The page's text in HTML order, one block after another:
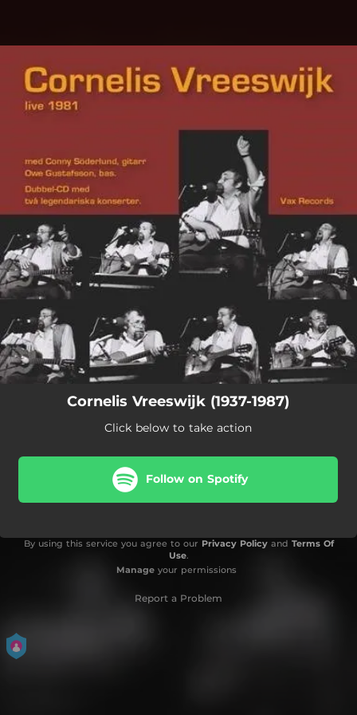
You're all set!
Cornelis Vreeswijk (1937-1987)
Click below to take action
Follow on Spotify
By using this service you agree to our Privacy Policyand Terms Of
Use.
Manageyour permissions
Report a Problem